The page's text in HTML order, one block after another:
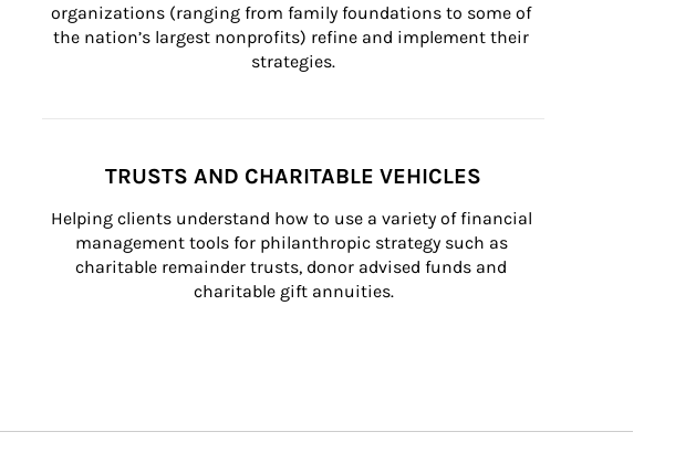
organizations (ranging from family foundations to some of
the nation’s largest nonprofits) refine and implement their
strategies.
TRUSTS AND CHARITABLE VEHICLES
Helping clients understand how to use a variety of financial
management tools for philanthropic strategy such as
charitable remainder trusts, donor advised funds and
charitable gift annuities.